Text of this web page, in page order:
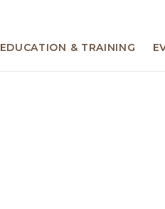
EDUCATION & TRAINING